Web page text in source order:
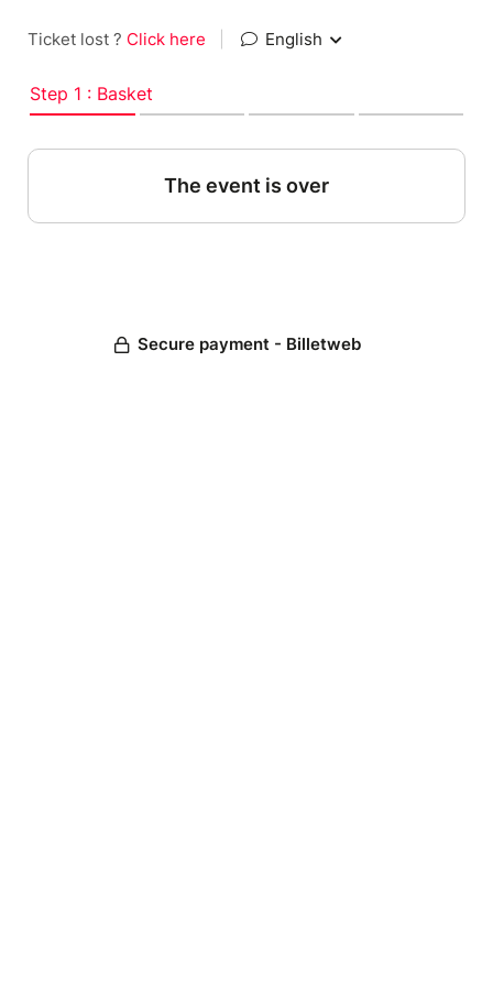
Ticket lost ? Click here English
Step 1 : Basket
The event is over
Secure payment - Billetweb